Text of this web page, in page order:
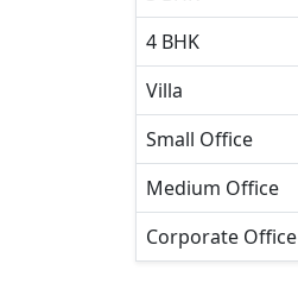
4 BHK
Villa
Small Office
Medium Office
Corporate Office